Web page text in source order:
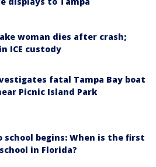
woman dies after crash;
ICE custody
fatal Tampa Bay boat
Picnic Island Park
school begins: When is the first
in Florida?